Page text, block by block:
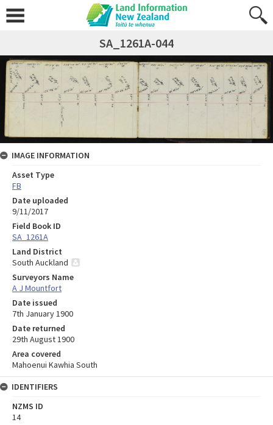
SA_1261A-044
IMAGE INFORMATION
Asset Type
FB
Date uploaded
9/11/2017
Field Book ID
SA_1261A
Land District
South Auckland
Surveyors Name
A J Mountfort
Date issued
7th January 1900
Date returned
29th August 1900
Area covered
Mahoenui Kawhia South
IDENTIFIERS
NZMS ID
14